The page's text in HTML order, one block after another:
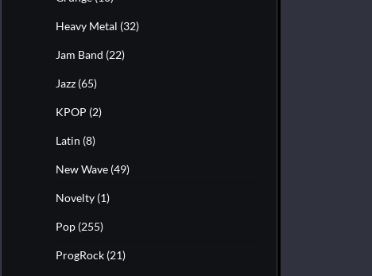
Heavy Metal (32)
Jam Band (22)
Jazz (65)
KPOP (2)
Latin (8)
New Wave (49)
Novelty (1)
Pop (255)
ProgRock (21)